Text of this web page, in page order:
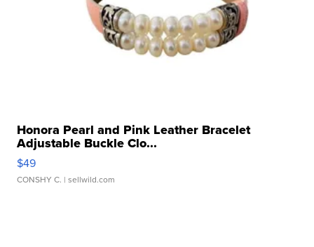
Honora Pearl and Pink Leather Bracelet
Adjustable Buckle Clo...
$49
CONSHY C. | sellwild.com